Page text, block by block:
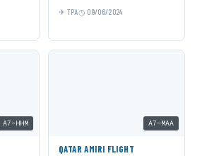
TPA 09/06/2024
A7-HHM A7-MAA
QATAR AMIRI FLIGHT